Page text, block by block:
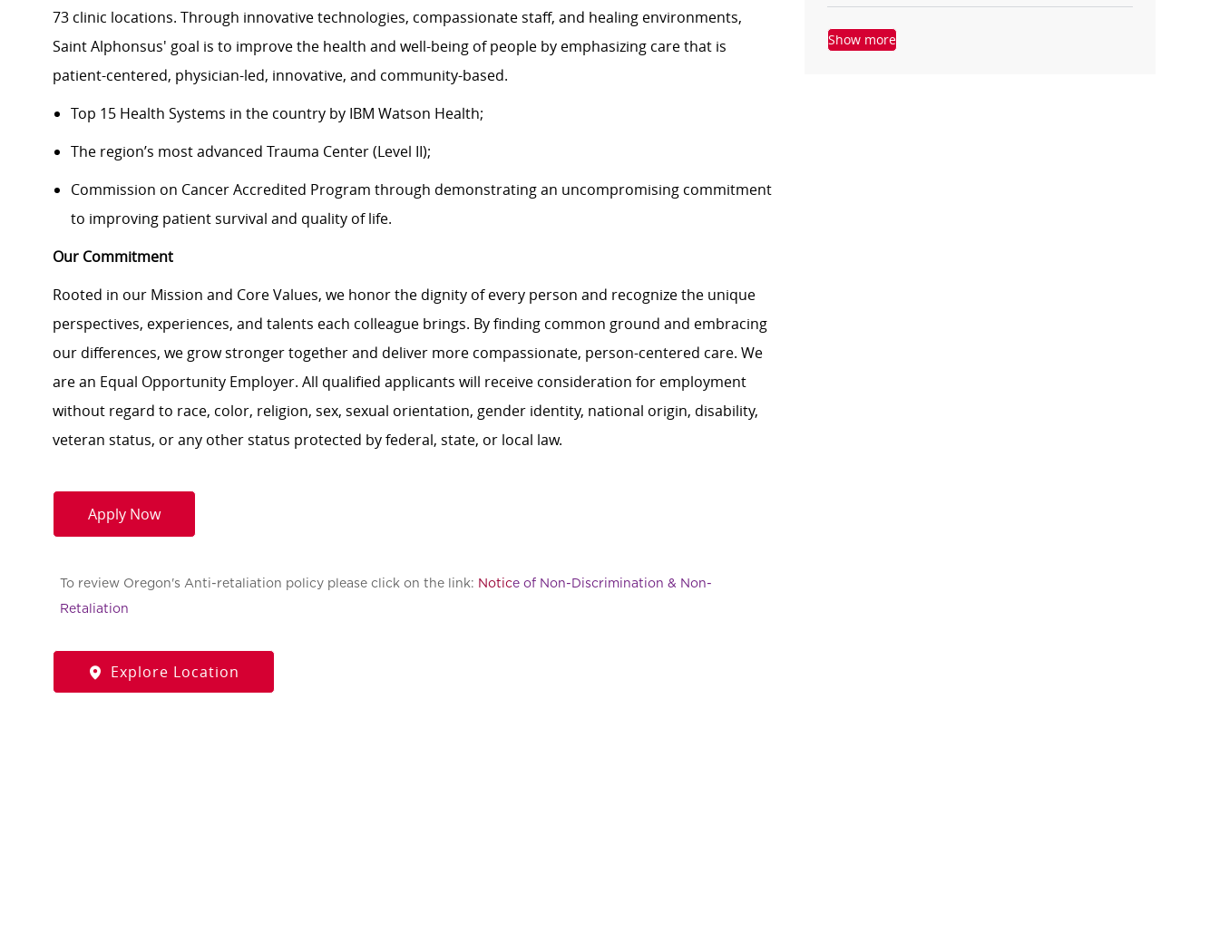
73 clinic locations. Through innovative technologies, compassionate staff, and healing environments,
Saint Alphonsus' goal is to improve the health and well-being of people by emphasizing care that is
patient-centered, physician-led, innovative, and community-based.
Top 15 Health Systems in the country by IBM Watson Health;
The region’s most advanced Trauma Center (Level II);
Commission on Cancer Accredited Program through demonstrating an uncompromising commitment
to improving patient survival and quality of life.
Our Commitment
Rooted in our Mission and Core Values, we honor the dignity of every person and recognize the unique
perspectives, experiences, and talents each colleague brings. By finding common ground and embracing
our differences, we grow stronger together and deliver more compassionate, person-centered care. We
are an Equal Opportunity Employer. All qualified applicants will receive consideration for employment
without regard to race, color, religion, sex, sexual orientation, gender identity, national origin, disability,
veteran status, or any other status protected by federal, state, or local law.
Apply Now
To review Oregon's Anti-retaliation policy please click on the link: Notice of Non-Discrimination & Non-
Retaliation
Explore Location
Show more